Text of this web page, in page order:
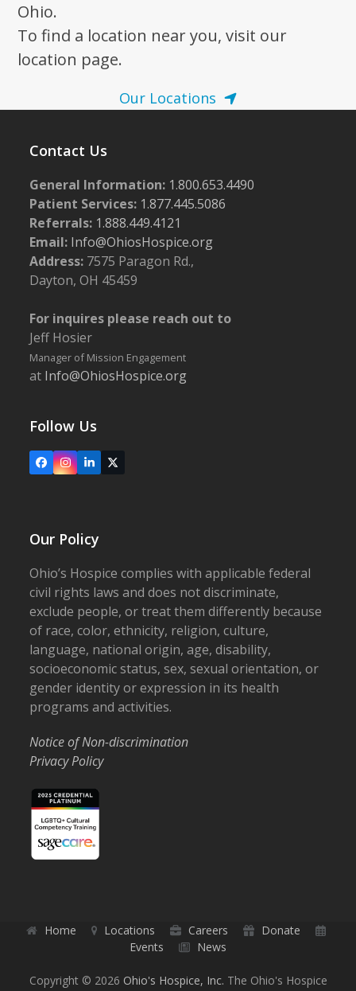
Ohio.
To find a location near you, visit our
location page.
Our Locations
Contact Us
General Information: 1.800.653.4490
Patient Services: 1.877.445.5086
Referrals: 1.888.449.4121
Email: Info@OhiosHospice.org
Address: 7575 Paragon Rd.,
Dayton, OH 45459
For inquires please reach out to
Jeff Hosier
Manager of Mission Engagement
at Info@OhiosHospice.org
Follow Us
FacebookInstagram
LinkedIn
X
Our Policy
Ohio’s Hospice complies with applicable federal
civil rights laws and does not discriminate,
exclude people, or treat them differently because
of race, color, ethnicity, religion, culture,
language, national origin, age, disability,
socioeconomic status, sex, sexual orientation, or
gender identity or expression in its health
programs and activities.
Notice of Non-discrimination
Privacy Policy
Home Locations Careers
Donate
Events
News
Copyright © 2026 Ohio's Hospice, Inc. The Ohio's Hospice